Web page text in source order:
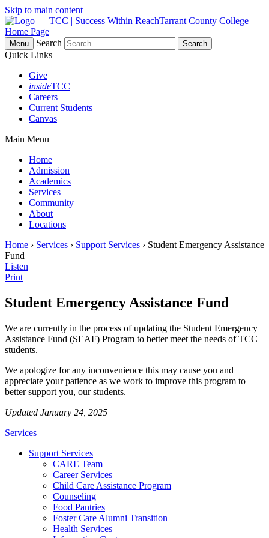
Skip to main content
Tarrant County College
Home Page
Menu
Search
Quick Links
Give
insideTCC
Careers
Current Students
Canvas
Main Menu
Home
Admission
Academics
Services
Community
About
Locations
Home › Services › Support Services › Student Emergency Assistance
Fund
Listen
Print
Student Emergency Assistance Fund
We are currently in the process of updating the Student Emergency
Assistance Fund (SEAF) Program to better meet the needs of TCC
students.
We apologize for any inconvenience this may cause you and
appreciate your patience as we work to improve this program to
better support you, our students.
Updated January 24, 2025
Services
Support Services
CARE Team
Career Services
Child Care Assistance Program
Counseling
Food Pantries
Foster Care Alumni Transition
Health Services